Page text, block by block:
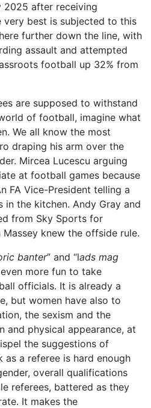
2025 after receiving
very best is subjected to this
further down the line, with
assault and attempted
football up 32% from
are supposed to withstand
of football, imagine what
We all know the most
draping his arm over the
Mircea Lucescu arguing
at football games because
FA Vice-President telling a
in the kitchen. Andy Gray and
from Sky Sports for
knew the offside rule.
banter” and “lads mag
more fun to take
officials. It is already a
but women have also to
the sexism and the
and physical appearance, at
the suggestions of
a referee is hard enough
overall qualifications
referees, battered as they
It makes the